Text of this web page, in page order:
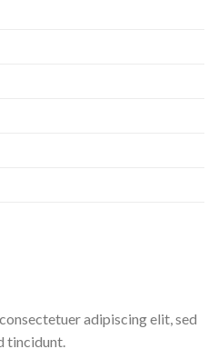
adipiscing elit, sed
tincidunt.